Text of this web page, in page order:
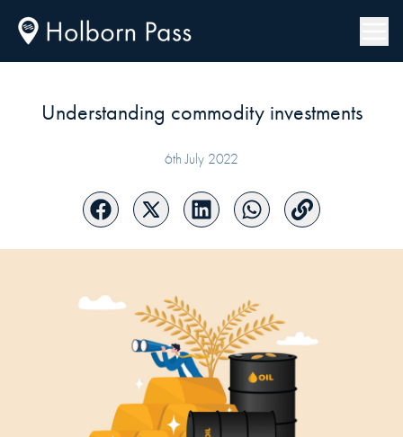
Understanding commodity investments
6th July 2022